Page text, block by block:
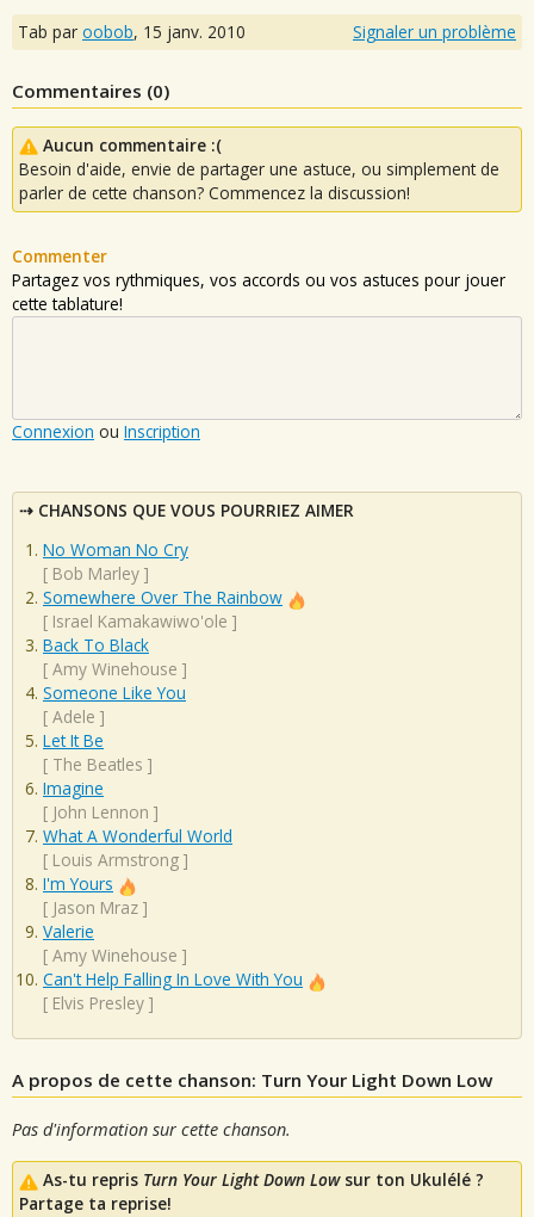
Tab par oobob, 15 janv. 2010 Signaler un problème
Commentaires (0)
Aucun commentaire :(
Besoin d'aide, envie de partager une astuce, ou simplement de
parler de cette chanson? Commencez la discussion!
Commenter
Partagez vos rythmiques, vos accords ou vos astuces pour jouer
cette tablature!
Connexion ou Inscription
CHANSONS QUE VOUS POURRIEZ AIMER
No Woman No Cry
[ Bob Marley ]
Somewhere Over The Rainbow
[ Israel Kamakawiwo'ole ]
Back To Black
[ Amy Winehouse ]
Someone Like You
[ Adele ]
Let It Be
[ The Beatles ]
Imagine
[ John Lennon ]
What A Wonderful World
[ Louis Armstrong ]
I'm Yours
[ Jason Mraz ]
Valerie
[ Amy Winehouse ]
Can't Help Falling In Love With You
[ Elvis Presley ]
A propos de cette chanson: Turn Your Light Down Low
Pas d'information sur cette chanson.
As-tu repris Turn Your Light Down Lowsur ton Ukulélé ?
Partage ta reprise!